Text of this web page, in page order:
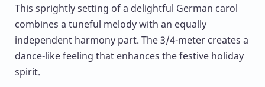
This sprightly setting of a delightful German carol
combines a tuneful melody with an equally
independent harmony part. The 3/4-meter creates a
dance-like feeling that enhances the festive holiday
spirit.